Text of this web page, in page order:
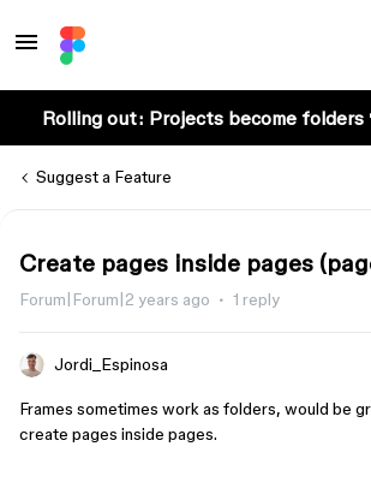
Rolling out: Projects become folders
Suggest a Feature
Create pages inside pages
Forum|Forum|2 years ago 1 reply
Jordi_Espinosa
Frames sometimes work as folders, would be
create pages inside pages.